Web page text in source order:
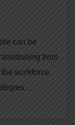
can be
from
workforce